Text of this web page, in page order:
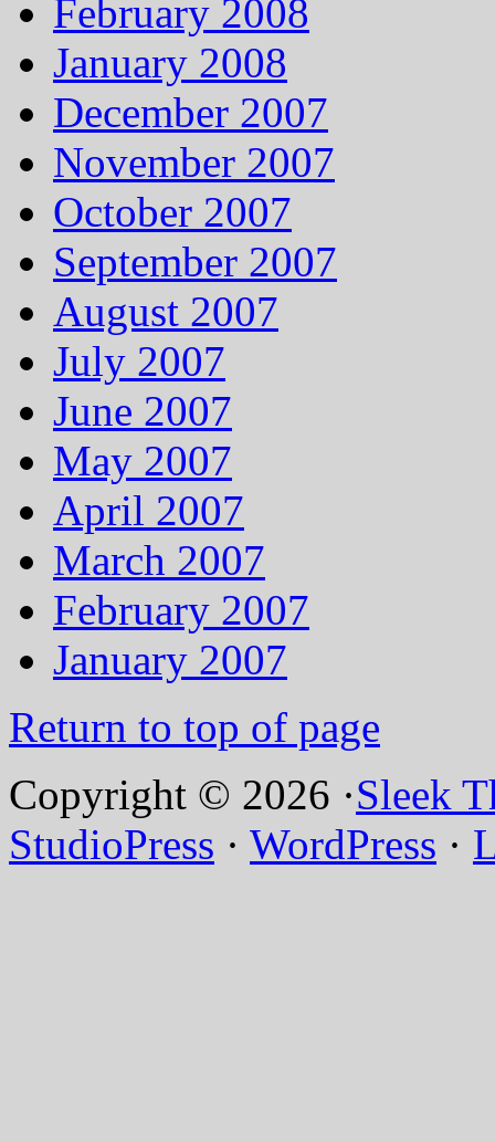
February 2008
January 2008
December 2007
November 2007
October 2007
September 2007
August 2007
July 2007
June 2007
May 2007
April 2007
March 2007
February 2007
January 2007
Return to top of page
Copyright © 2026 ·Sleek
StudioPress · WordPress ·